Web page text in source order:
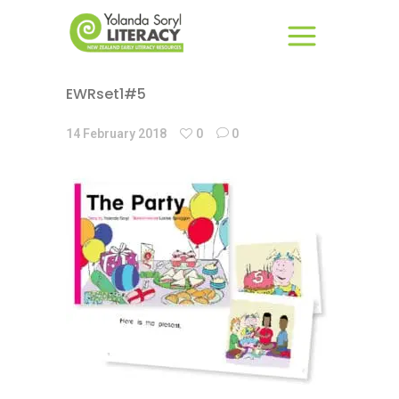
EWRset1#5
14 February 2018 0 0